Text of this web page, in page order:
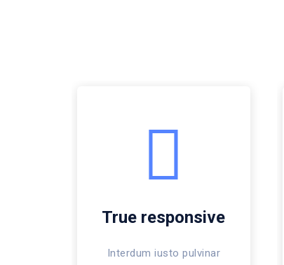
True responsive
Interdum iusto pulvinar